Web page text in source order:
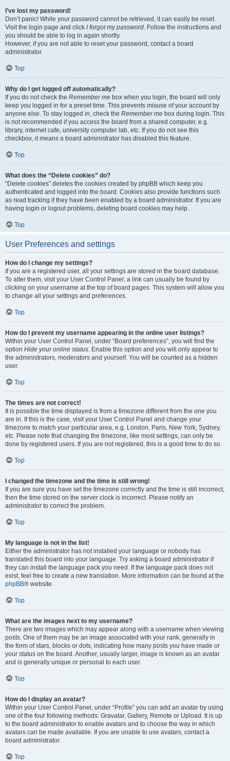
I’ve lost my password!
Don’t panic! While your password cannot be retrieved, it can easily be reset.
Visit the login page and click I forgot my password. Follow the instructions and
you should be able to log in again shortly.
However, if you are not able to reset your password, contact a board
administrator.
Top
Why do I get logged off automatically?
If you do not check the Remember me box when you login, the board will only
keep you logged in for a preset time. This prevents misuse of your account by
anyone else. To stay logged in, check the Remember me box during login. This
is not recommended if you access the board from a shared computer, e.g.
library, internet cafe, university computer lab, etc. If you do not see this
checkbox, it means a board administrator has disabled this feature.
Top
What does the “Delete cookies” do?
“Delete cookies” deletes the cookies created by phpBB which keep you
authenticated and logged into the board. Cookies also provide functions such
as read tracking if they have been enabled by a board administrator. If you are
having login or logout problems, deleting board cookies may help.
Top
User Preferences and settings
How do I change my settings?
If you are a registered user, all your settings are stored in the board database.
To alter them, visit your User Control Panel; a link can usually be found by
clicking on your username at the top of board pages. This system will allow you
to change all your settings and preferences.
Top
How do I prevent my username appearing in the online user listings?
Within your User Control Panel, under “Board preferences”, you will find the
option Hide your online status. Enable this option and you will only appear to
the administrators, moderators and yourself. You will be counted as a hidden
user.
Top
The times are not correct!
It is possible the time displayed is from a timezone different from the one you
are in. If this is the case, visit your User Control Panel and change your
timezone to match your particular area, e.g. London, Paris, New York, Sydney,
etc. Please note that changing the timezone, like most settings, can only be
done by registered users. If you are not registered, this is a good time to do so.
Top
I changed the timezone and the time is still wrong!
If you are sure you have set the timezone correctly and the time is still incorrect,
then the time stored on the server clock is incorrect. Please notify an
administrator to correct the problem.
Top
My language is not in the list!
Either the administrator has not installed your language or nobody has
translated this board into your language. Try asking a board administrator if
they can install the language pack you need. If the language pack does not
exist, feel free to create a new translation. More information can be found at the
phpBB® website.
Top
What are the images next to my username?
There are two images which may appear along with a username when viewing
posts. One of them may be an image associated with your rank, generally in
the form of stars, blocks or dots, indicating how many posts you have made or
your status on the board. Another, usually larger, image is known as an avatar
and is generally unique or personal to each user.
Top
How do I display an avatar?
Within your User Control Panel, under “Profile” you can add an avatar by using
one of the four following methods: Gravatar, Gallery, Remote or Upload. It is up
to the board administrator to enable avatars and to choose the way in which
avatars can be made available. If you are unable to use avatars, contact a
board administrator.
Top